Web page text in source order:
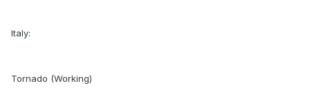
Italy:
Tornado (Working)